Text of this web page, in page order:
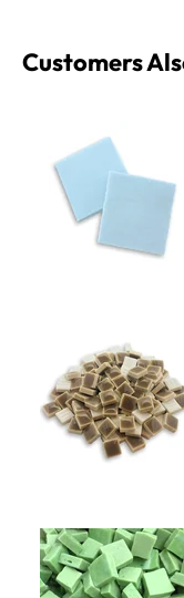
Customers
Smalti - 437-L Light